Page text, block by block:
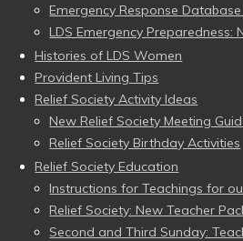
Emergency Response Database
LDS Emergency Preparedness:
Histories of LDS Women
Provident Living Tips
Relief Society Activity Ideas
New Relief Society Meeting
Relief Society Birthday Activities
Relief Society Education
Instructions for Teachings for
Relief Society: New Teacher
Second and Third Sunday: